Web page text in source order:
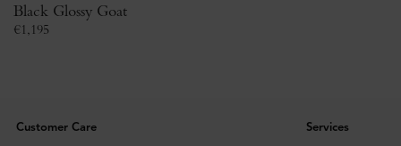
Black Glossy Goat
€1,195
Customer Care
Services